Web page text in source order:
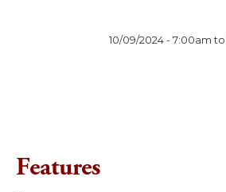
10/09/2024 - 7:00am to
Features